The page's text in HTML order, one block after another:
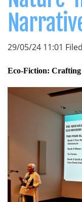
29/05/24 11:01
Eco-Fiction: